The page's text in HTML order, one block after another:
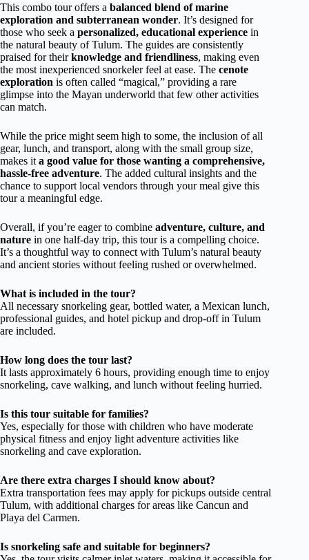
This combo tour offers a balanced blend of marine
exploration and subterranean wonder. It’s designed for
those who seek a personalized, educational experience in
the natural beauty of Tulum. The guides are consistently
praised for theirknowledge and friendliness, making even
the most inexperienced snorkeler feel at ease. The cenote
exploration is often called “magical,” providing a rare
glimpse into the Mayan underworld that few other activities
can match.
While the price might seem high to some, the inclusion of all
gear, lunch, and transport, along with the small group size,
makes it a good value for those wanting a comprehensive,
hassle-free adventure. The added cultural insights and the
chance to support local vendors through your meal give this
tour a meaningful edge.
Overall, if you’re eager to combine adventure, culture, and
nature in one half-day trip, this tour is a compelling choice.
It’s a thoughtful way to connect with Tulum’s natural beauty
and ancient stories without feeling rushed or overwhelmed.
What is included in the tour?
All necessary snorkeling gear, bottled water, a Mexican lunch,
professional guides, and hotel pickup and drop-off in Tulum
are included.
How long does the tour last?
It lasts approximately 6 hours, providing enough time to enjoy
snorkeling, cave walking, and lunch without feeling hurried.
Is this tour suitable for families?
Yes, especially for those with children who have moderate
physical fitness and enjoy light adventure activities like
snorkeling and cave exploration.
Are there extra charges I should know about?
Extra transportation fees may apply for pickups outside central
Tulum, with additional charges for areas like Cancun and
Playa del Carmen.
Is snorkeling safe and suitable for beginners?